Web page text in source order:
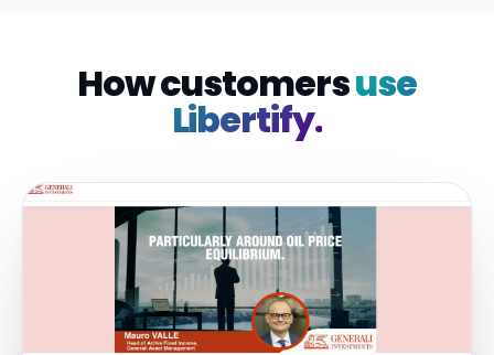
How customersuse
Libertify.